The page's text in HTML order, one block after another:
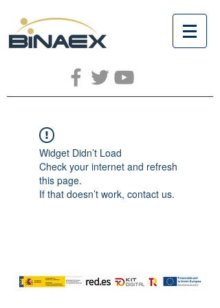
Widget Didn’t Load
Check your internet and refresh
this page.
If that doesn’t work, contact us.